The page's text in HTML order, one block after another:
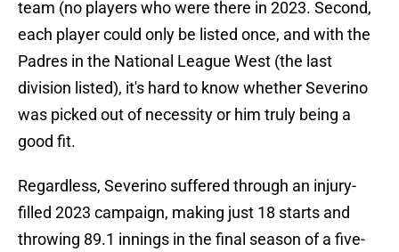
team (no players who were there in 2023. Second,
each player could only be listed once, and with the
Padres in the National League West (the last
division listed), it's hard to know whether Severino
was picked out of necessity or him truly being a
good fit.
Regardless, Severino suffered through an injury-
filled 2023 campaign, making just 18 starts and
throwing 89.1 innings in the final season of a five-